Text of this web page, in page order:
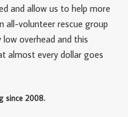
and allow us to help more
all-volunteer rescue group
overhead and this
almost every dollar goes
since 2008.